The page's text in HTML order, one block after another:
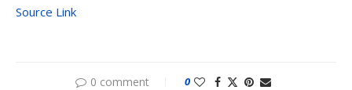
Source Link
0 comment 0